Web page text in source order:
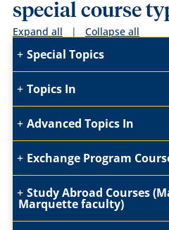
special course
Expand all | Collapse all
Special Topics
Topics In
Advanced Topics In
Exchange Program
Study Abroad Courses
Marquette faculty)